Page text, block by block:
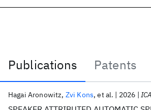
Publications
Patents
Publications
Hagai Aronowitz Zvi Kons et al. 2026